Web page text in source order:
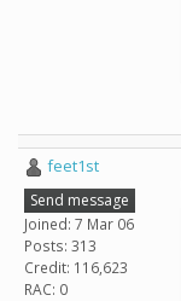
feet1st
Send message
Joined: 7 Mar 06
Posts: 313
Credit: 116,623
RAC: 0